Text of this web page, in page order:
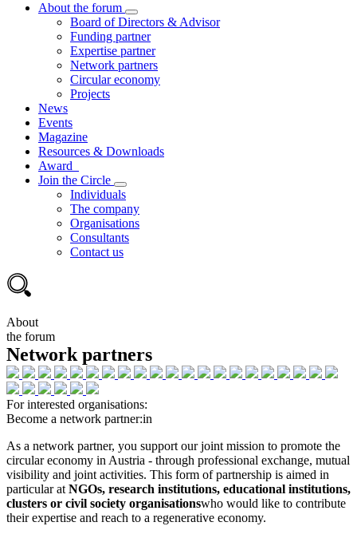
About the forum
Board of Directors & Advisor
Funding partner
Expertise partner
Network partners
Circular economy
Projects
News
Events
Magazine
Resources & Downloads
Award
Join the Circle
Individuals
The company
Organisations
Consultants
Contact us
About
the forum
Network partners
For interested organisations:
Become a network partner:in
As a network partner, you support our joint mission to promote the
circular economy in Austria - through professional exchange, mutual
visibility and joint activities. This form of partnership is aimed in
particular at NGOs, research institutions, educational institutions,
clusters or civil society organisationswho would like to contribute
their expertise and reach to a regenerative economy.